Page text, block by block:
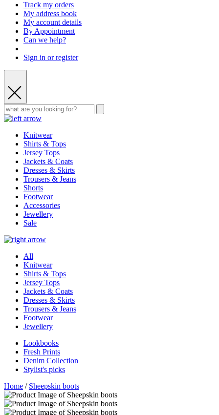
Track my orders
My address book
My account details
By Appointment
Can we help?
Sign in or register
Knitwear
Shirts & Tops
Jersey Tops
Jackets & Coats
Dresses & Skirts
Trousers & Jeans
Shorts
Footwear
Accessories
Jewellery
Sale
All
Knitwear
Shirts & Tops
Jersey Tops
Jackets & Coats
Dresses & Skirts
Trousers & Jeans
Footwear
Jewellery
Lookbooks
Fresh Prints
Denim Collection
Stylist's picks
Home / Sheepskin boots